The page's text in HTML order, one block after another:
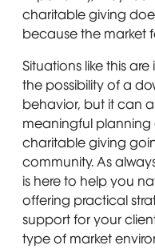
charitable giving
because the market
Situations like this
the possibility of a
behavior, but it can
meaningful
charitable giving
community. As
is here to help you
offering practical
support for your
type of market